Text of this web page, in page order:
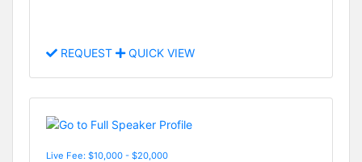
REQUEST QUICK VIEW
Live Fee: $10,000 - $20,000